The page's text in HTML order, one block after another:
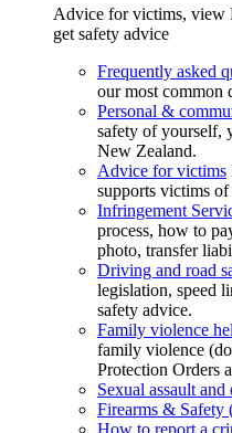
Advice for victims, view
get safety advice
Frequently asked
our most common
Personal &
safety of yourself,
New Zealand.
Advice for victims
supports victims of
Infringement
process, how to
photo, transfer
Driving and road
legislation, speed
safety advice.
Family violence
family violence
Protection Orders
Sexual assault and
Firearms & Safety
How to report a